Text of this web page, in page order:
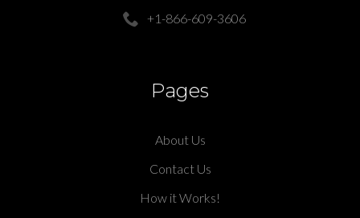
+1-866-609-3606
Pages
About Us
Contact Us
How it Works!